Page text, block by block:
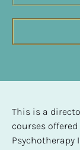
This is a
courses